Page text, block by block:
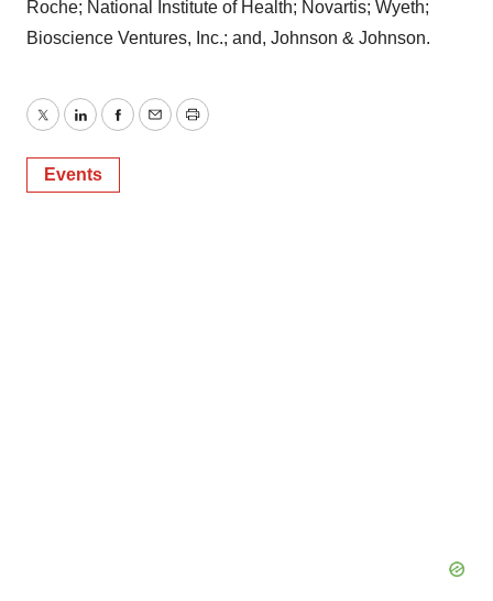
Roche; National Institute of Health; Novartis; Wyeth;
Bioscience Ventures, Inc.; and, Johnson & Johnson.
TwitterLinkedInFacebook
EmailPrint
Events